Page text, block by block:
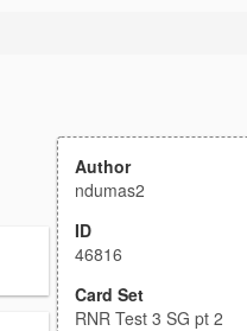
Author
ndumas2
ID
46816
Card Set
RNR Test 3 SG pt 2